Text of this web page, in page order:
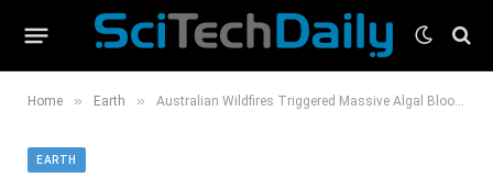
Home » Earth » Australian Wildfires Triggered Massive Algal Blooms in Southern Ocean – Raises New Questions About Oceanic Carbon Uptake
EARTH